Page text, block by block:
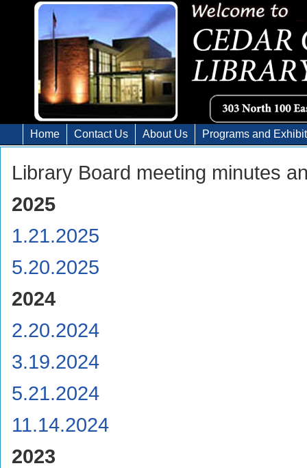
Home Contact Us About Us Programs and
Library Board meeting minutes
2025
1.21.2025
5.20.2025
2024
2.20.2024
3.19.2024
5.21.2024
11.14.2024
2023